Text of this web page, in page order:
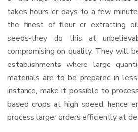
takes hours or days to a few
the finest of flour or extracting
seeds-they do this at
compromising on quality. They will
establishments where large
materials are to be prepared in
instance, make it possible to
based crops at high speed, hence
process larger orders efficiently at